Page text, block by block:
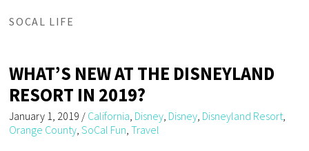
SOCAL LIFE
WHAT’S NEW AT THE DISNEYLAND
RESORT IN 2019?
January 1, 2019 / California Disney Disney Disneyland Resort
Orange County ,SoCal Fun ,Travel